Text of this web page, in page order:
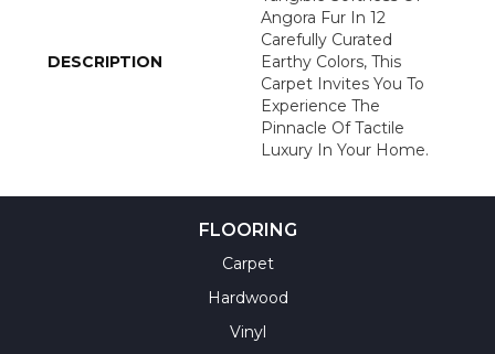
DESCRIPTION
Angora Fur In 12
Carefully Curated
Earthy Colors, This
Carpet Invites You To
Experience The
Pinnacle Of Tactile
Luxury In Your Home.
FLOORING
Carpet
Hardwood
Vinyl